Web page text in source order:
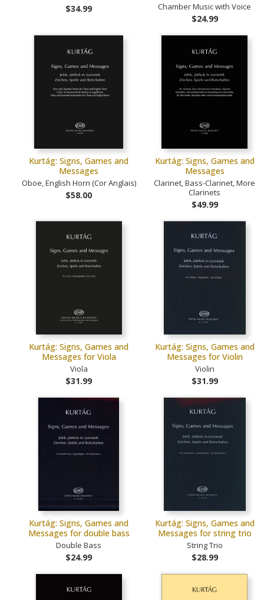
$34.99 Chamber Music with Voice
$24.99
Kurtág: Signs, Games and
Messages
Oboe, English Horn (Cor Anglais)
$58.00
Kurtág: Signs, Games and
Messages
Clarinet, Bass-Clarinet, More
Clarinets
$49.99
Kurtág: Signs, Games and
Messages for Viola
Viola
$31.99
Kurtág: Signs, Games and
Messages for Violin
Violin
$31.99
Kurtág: Signs, Games and
Messages for double bass
Double Bass
$24.99
Kurtág: Signs, Games and
Messages for string trio
String Trio
$28.99